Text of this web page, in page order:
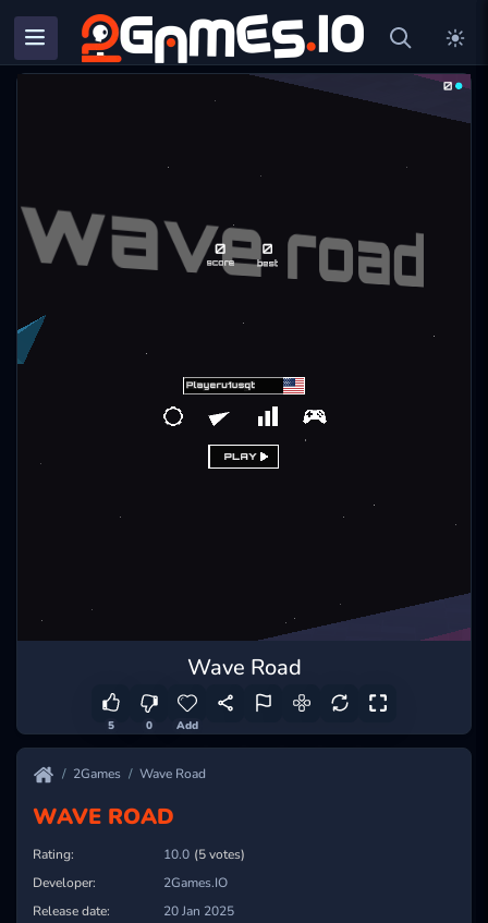
Wave Road
5 0 Add
2Games Wave Road
WAVE ROAD
Rating: 10.0 (5 votes)
Developer:
2Games.IO
Release date:
20 Jan 2025